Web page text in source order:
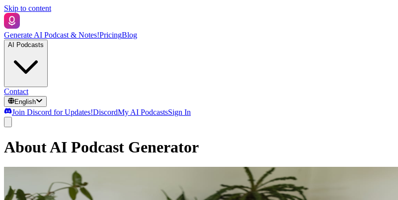
Skip to content
Generate AI Podcast & Notes!PricingBlog
AI Podcasts
Contact
English
Join Discord for Updates!DiscordMy AI PodcastsSign In
About AI Podcast Generator